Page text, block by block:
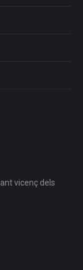
vicenç dels